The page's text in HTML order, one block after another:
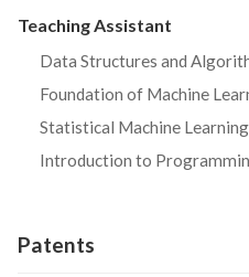
Teaching Assistant
Data Structures and
Foundation of Machine
Statistical Machine Learning
Introduction to
Patents